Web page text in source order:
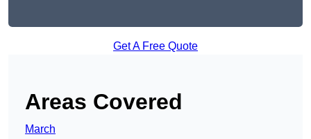
Get A Free Quote
Areas Covered
March